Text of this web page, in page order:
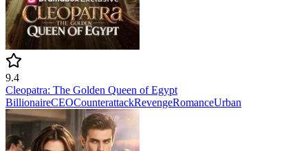
9.4
Cleopatra: The Golden Queen of Egypt
BillionaireCEOCounterattackRevengeRomanceUrban